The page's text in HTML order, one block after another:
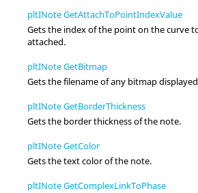
pltINote GetAttachToPointIndexValue
Gets the index of the point on the curve
attached.
pltINote GetBitmap
Gets the filename of any bitmap
pltINote GetBorderThickness
Gets the border thickness of the note.
pltINote GetColor
Gets the text color of the note.
pltINote GetComplexLinkToPhase